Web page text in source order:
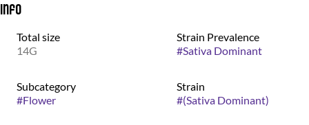
Info
Total size
14G
Strain Prevalence
#Sativa Dominant
Subcategory
#Flower
Strain
#(Sativa Dominant)